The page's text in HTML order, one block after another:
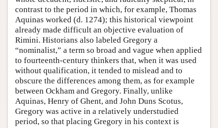
contrast to the period in which, for example, Thomas
Aquinas worked (d. 1274); this historical viewpoint
already made difficult an objective evaluation of
Rimini. Historians also labeled Gregory a
“nominalist,” a term so broad and vague when applied
to fourteenth-century thinkers that, when it was used
without qualification, it tended to mislead and to
obscure the differences among them, as for example
between Ockham and Gregory. Finally, unlike
Aquinas, Henry of Ghent, and John Duns Scotus,
Gregory was active in a relatively understudied
period, so that placing Gregory in his context is